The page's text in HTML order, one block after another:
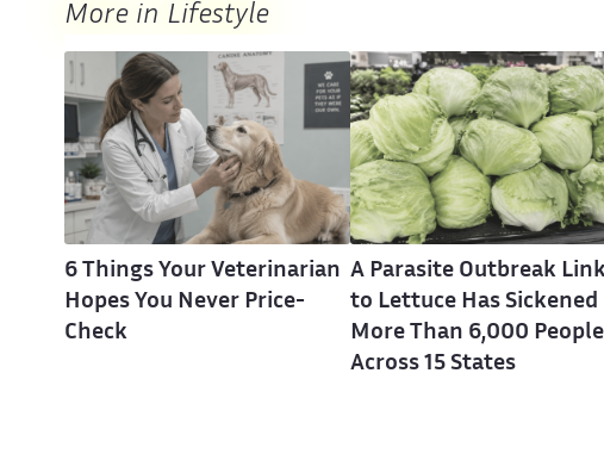
More in Lifestyle
6 Things Your Veterinarian
Hopes You Never Price-
Check
A Parasite Outbreak
to Lettuce Has Sickened
More Than 6,000 People
Across 15 States